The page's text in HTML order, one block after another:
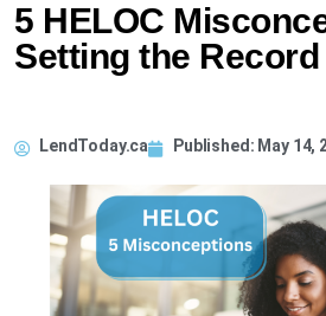
5 HELOC
Setting the
LendToday.ca Published: May 14,